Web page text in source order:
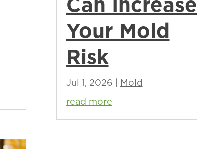
Your Mold
Risk
Jul 1, 2026
Mold
read more